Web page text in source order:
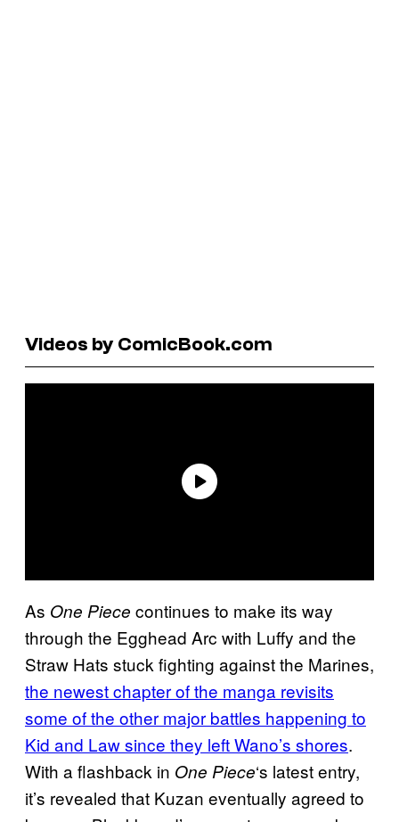
Videos by ComicBook.com
As One Piece continues to make its way
through the Egghead Arc with Luffy and the
Straw Hats stuck fighting against the Marines,
the newest chapter of the manga revisits
some of the other major battles happening to
Kid and Law since they left Wano’s shores.
With a flashback in One Piece‘s latest entry,
it’s revealed that Kuzan eventually agreed to